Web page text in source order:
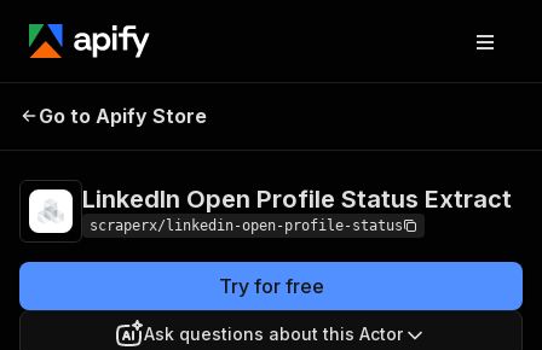
LinkedIn Open Profile
Go to Apify Store
LinkedIn Open Profile Status Extract
scraperx/linkedin-open-profile-status
Try for free
Ask questions about this Actor